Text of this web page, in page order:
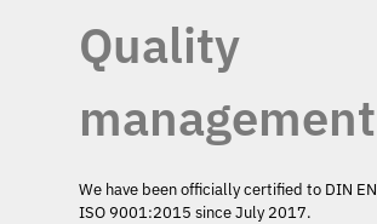
Quality
management
We have been officially certified to DIN EN
ISO 9001:2015 since July 2017.